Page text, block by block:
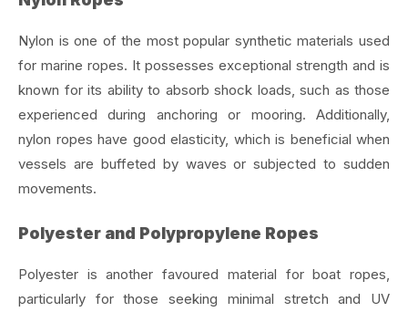
Nylon is one of the most popular synthetic materials used
for marine ropes. It possesses exceptional strength and is
known for its ability to absorb shock loads, such as those
experienced during anchoring or mooring. Additionally,
nylon ropes have good elasticity, which is beneficial when
vessels are buffeted by waves or subjected to sudden
movements.
Polyester and Polypropylene Ropes
Polyester is another favoured material for boat ropes,
particularly for those seeking minimal stretch and UV